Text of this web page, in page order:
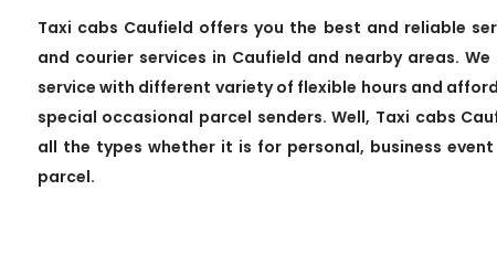
Taxi cabs Caufield offers you the best and reliable
and courier services in Caufield and nearby areas.
service with different variety of flexible hours and
special occasional parcel senders. Well, Taxi cabs
all the types whether it is for personal, business
parcel.